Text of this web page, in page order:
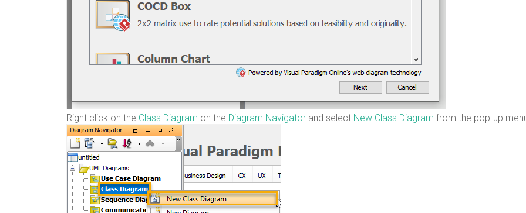
Right click on the Class Diagram on the Diagram Navigator and select New Class Diagram from the pop-up